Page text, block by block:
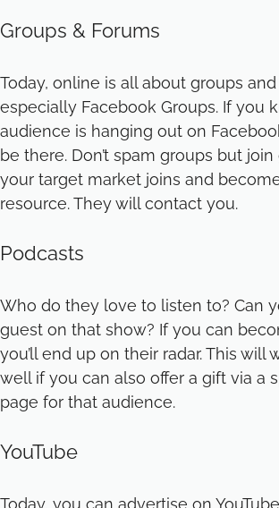
Groups & Forums
Today, online is all about groups
especially Facebook Groups. If you
audience is hanging out on
be there. Don’t spam groups but
your target market joins and
resource. They will contact you.
Podcasts
Who do they love to listen to? Can
guest on that show? If you can
you’ll end up on their radar. This will
well if you can also offer a gift via a
page for that audience.
YouTube
Today, you can advertise on